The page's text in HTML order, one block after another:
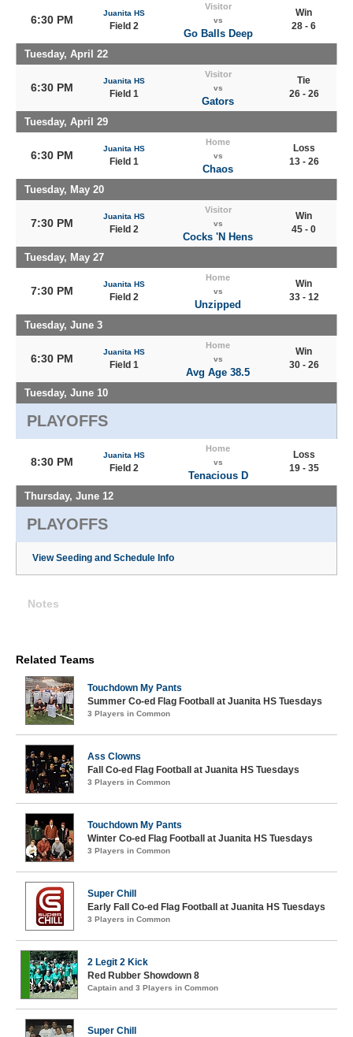
6:30 PM
Juanita HS
Field 2
Visitor
vs
Go Balls Deep
Win
28 - 6
Tuesday, April 22
6:30 PM
Juanita HS
Field 1
Visitor
vs
Gators
Tie
26 - 26
Tuesday, April 29
6:30 PM
Juanita HS
Field 1
Home
vs
Chaos
Loss
13 - 26
Tuesday, May 20
7:30 PM
Juanita HS
Field 2
Visitor
vs
Cocks 'N Hens
Win
45 - 0
Tuesday, May 27
7:30 PM
Juanita HS
Field 2
Home
vs
Unzipped
Win
33 - 12
Tuesday, June 3
6:30 PM
Juanita HS
Field 1
Home
vs
Avg Age 38.5
Win
30 - 26
Tuesday, June 10
PLAYOFFS
8:30 PM
Juanita HS
Field 2
Home
vs
Tenacious D
Loss
19 - 35
Thursday, June 12
PLAYOFFS
View Seeding and Schedule Info
Notes
Related Teams
Touchdown My Pants
Summer Co-ed Flag Football at Juanita HS Tuesdays
3 Players in Common
Ass Clowns
Fall Co-ed Flag Football at Juanita HS Tuesdays
3 Players in Common
Touchdown My Pants
Winter Co-ed Flag Football at Juanita HS Tuesdays
3 Players in Common
Super Chill
Early Fall Co-ed Flag Football at Juanita HS Tuesdays
3 Players in Common
2 Legit 2 Kick
Red Rubber Showdown 8
Captain and 3 Players in Common
Super Chill